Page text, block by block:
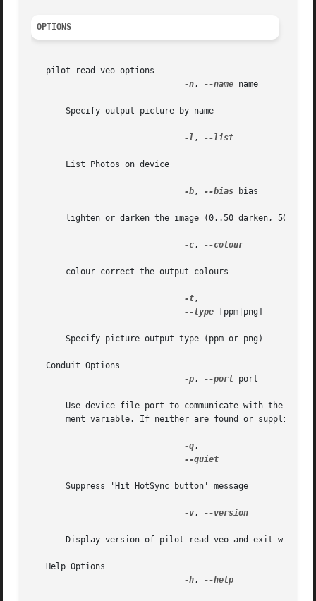
OPTIONS
   pilot-read-veo options
-n, --name name
       Specify output picture by name
-l , --list
       List Photos on device
-b, --bias bias
lighten or darken the image (0..50 darken, 50..100
-c, --colour
       colour correct the output colours
-t,
--type [ppm|png]
       Specify picture output type (ppm or png)
   Conduit Options
-p, --port port
Use device file port to communicate with the
ment variable. If neither are found or supplied,
-q,
--quiet
       Suppress 'Hit HotSync button' message
-v, --version
Display version of pilot-read-veo and exit without
   Help Options
-h, --help